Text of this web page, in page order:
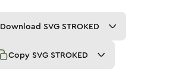
Download SVG STROKED
Copy SVG STROKED